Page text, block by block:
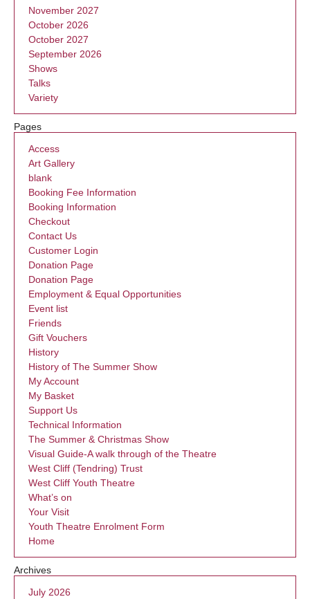
November 2027
October 2026
October 2027
September 2026
Shows
Talks
Variety
Pages
Access
Art Gallery
blank
Booking Fee Information
Booking Information
Checkout
Contact Us
Customer Login
Donation Page
Donation Page
Employment & Equal Opportunities
Event list
Friends
Gift Vouchers
History
History of The Summer Show
My Account
My Basket
Support Us
Technical Information
The Summer & Christmas Show
Visual Guide-A walk through of the Theatre
West Cliff (Tendring) Trust
West Cliff Youth Theatre
What’s on
Your Visit
Youth Theatre Enrolment Form
Home
Archives
July 2026